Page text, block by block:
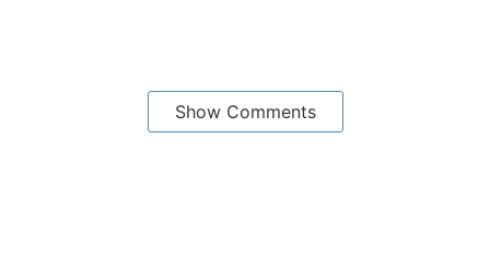
Show Comments